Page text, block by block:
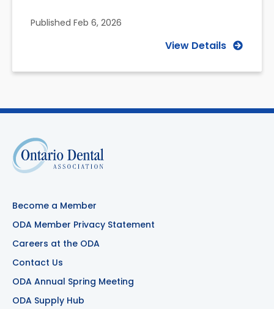
Published Feb 6, 2026
View Details
Become a Member
ODA Member Privacy Statement
Careers at the ODA
Contact Us
ODA Annual Spring Meeting
ODA Supply Hub